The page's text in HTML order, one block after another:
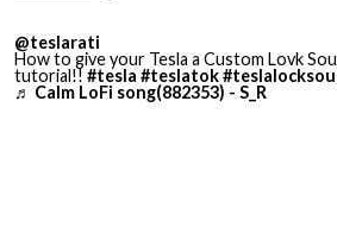
@teslarati
How to give your Tesla a Custom Lovk
tutorial!! #tesla #teslatok
♬ Calm LoFi song(882353) - S_R